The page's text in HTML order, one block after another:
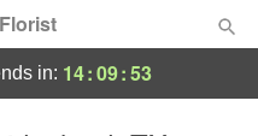
in: 14:09:53